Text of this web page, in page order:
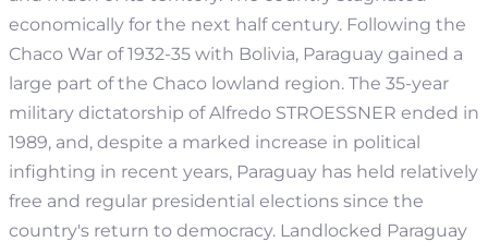
economically for the next half century. Following the
Chaco War of 1932-35 with Bolivia, Paraguay gained a
large part of the Chaco lowland region. The 35-year
military dictatorship of Alfredo STROESSNER ended in
1989, and, despite a marked increase in political
infighting in recent years, Paraguay has held relatively
free and regular presidential elections since the
country's return to democracy. Landlocked Paraguay